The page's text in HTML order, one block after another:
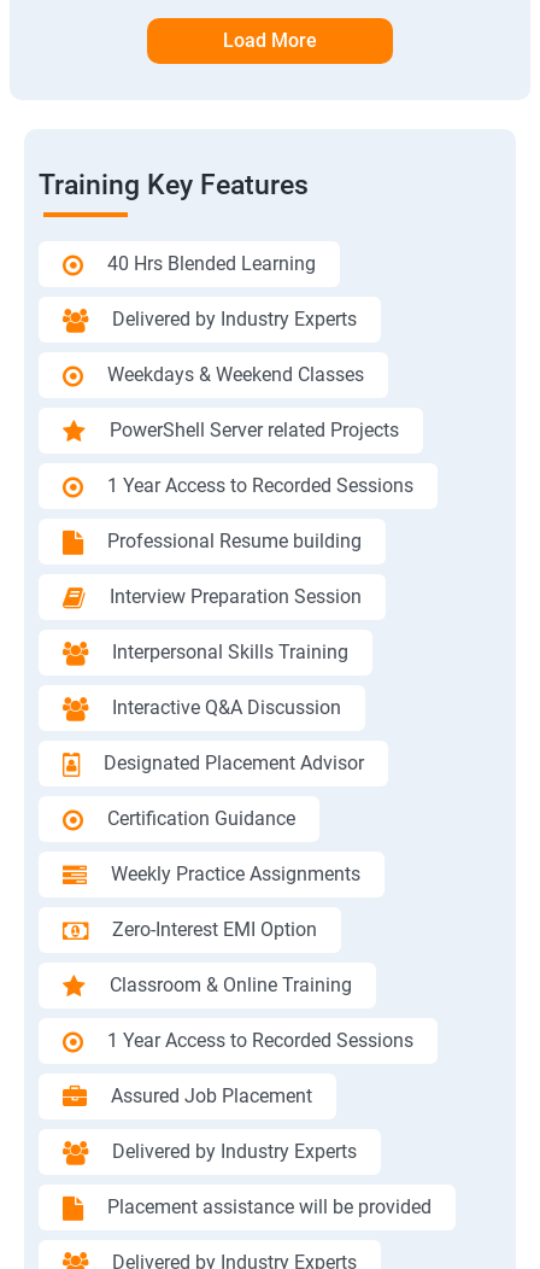
Load More
Training Key Features
40 Hrs Blended Learning
Delivered by Industry Experts
Weekdays & Weekend Classes
PowerShell Server related Projects
1 Year Access to Recorded Sessions
Professional Resume building
Interview Preparation Session
Interpersonal Skills Training
Interactive Q&A Discussion
Designated Placement Advisor
Certification Guidance
Weekly Practice Assignments
Zero-Interest EMI Option
Classroom & Online Training
1 Year Access to Recorded Sessions
Assured Job Placement
Delivered by Industry Experts
Placement assistance will be provided
Delivered by Industry Experts